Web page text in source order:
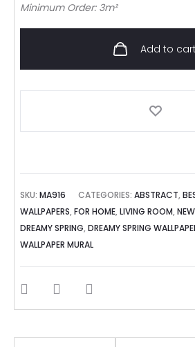
Minimum Order: 3m²
Add to cart
SKU:MA916 CATEGORIES:ABSTRACT,
WALLPAPERS,FOR HOME,LIVING ROOM,
DREAMY SPRING,DREAMY SPRING
WALLPAPER MURAL
SHARE